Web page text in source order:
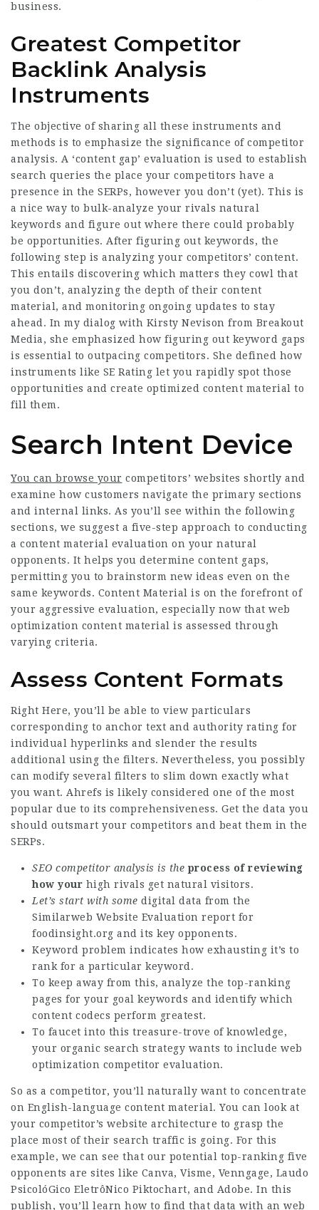
business.
Greatest Competitor
Backlink Analysis
Instruments
The objective of sharing all these instruments and
methods is to emphasize the significance of competitor
analysis. A ‘content gap’ evaluation is used to establish
search queries the place your competitors have a
presence in the SERPs, however you don’t (yet). This is
a nice way to bulk-analyze your rivals natural
keywords and figure out where there could probably
be opportunities. After figuring out keywords, the
following step is analyzing your competitors’ content.
This entails discovering which matters they cowl that
you don’t, analyzing the depth of their content
material, and monitoring ongoing updates to stay
ahead. In my dialog with Kirsty Nevison from Breakout
Media, she emphasized how figuring out keyword gaps
is essential to outpacing competitors. She defined how
instruments like SE Rating let you rapidly spot those
opportunities and create optimized content material to
fill them.
Search Intent Device
You can browse your competitors’ websites shortly and
examine how customers navigate the primary sections
and internal links. As you’ll see within the following
sections, we suggest a five-step approach to conducting
a content material evaluation on your natural
opponents. It helps you determine content gaps,
permitting you to brainstorm new ideas even on the
same keywords. Content Material is on the forefront of
your aggressive evaluation, especially now that web
optimization content material is assessed through
varying criteria.
Assess Content Formats
Right Here, you’ll be able to view particulars
corresponding to anchor text and authority rating for
individual hyperlinks and slender the results
additional using the filters. Nevertheless, you possibly
can modify several filters to slim down exactly what
you want. Ahrefs is likely considered one of the most
popular due to its comprehensiveness. Get the data you
should outsmart your competitors and beat them in the
SERPs.
SEO competitor analysis is the process of reviewing
how your high rivals get natural visitors.
Let’s start with some digital data from the
Similarweb Website Evaluation report for
foodinsight.org and its key opponents.
Keyword problem indicates how exhausting it’s to
rank for a particular keyword.
To keep away from this, analyze the top-ranking
pages for your goal keywords and identify which
content codecs perform greatest.
To faucet into this treasure-trove of knowledge,
your organic search strategy wants to include web
optimization competitor evaluation.
So as a competitor, you’ll naturally want to concentrate
on English-language content material. You can look at
your competitor’s website architecture to grasp the
place most of their search traffic is going. For this
example, we can see that our potential top-ranking five
opponents are sites like Canva, Visme, Venngage, Laudo
PsicolóGico EletrôNico Piktochart, and Adobe. In this
publish, you’ll learn how to find that data with an web